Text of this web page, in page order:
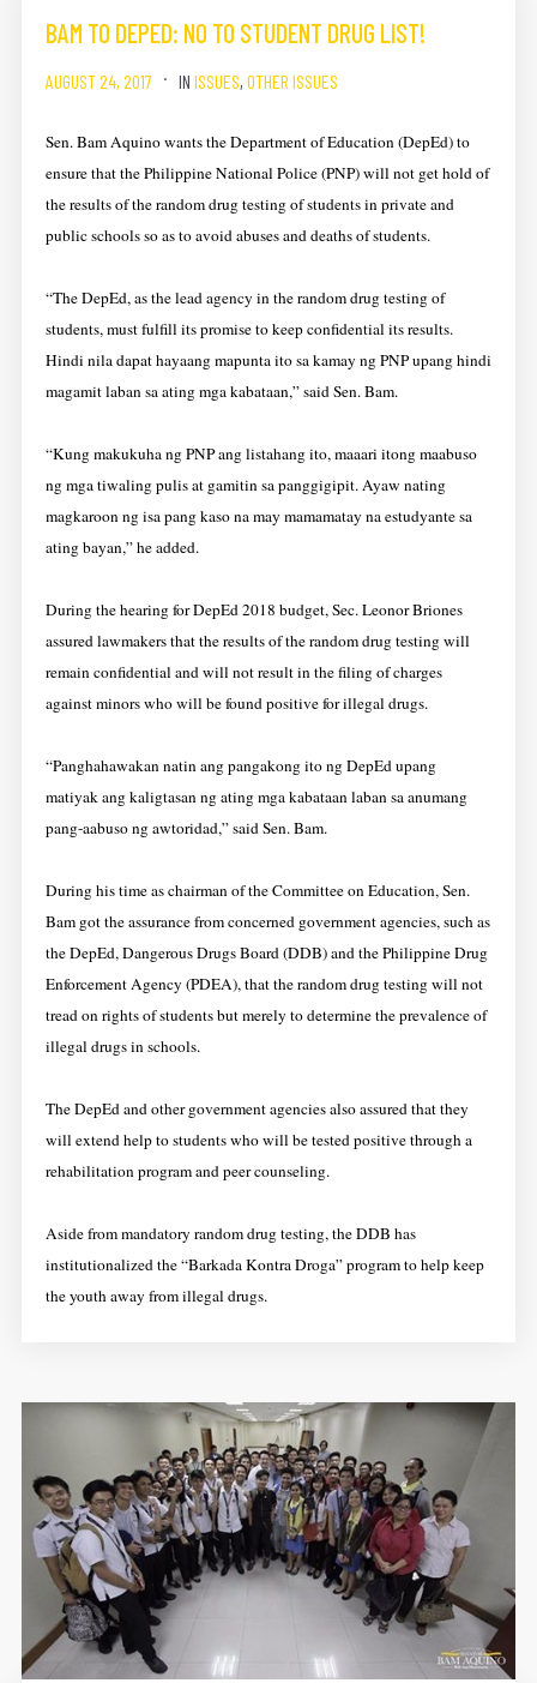
BAM TO DEPED: NO TO STUDENT DRUG LIST!
AUGUST 24, 2017 IN ISSUES, OTHER ISSUES
Sen. Bam Aquino wants the Department of Education (DepEd) to
ensure that the Philippine National Police (PNP) will not get hold of
the results of the random drug testing of students in private and
public schools so as to avoid abuses and deaths of students.
“The DepEd, as the lead agency in the random drug testing of
students, must fulfill its promise to keep confidential its results.
Hindi nila dapat hayaang mapunta ito sa kamay ng PNP upang hindi
magamit laban sa ating mga kabataan,” said Sen. Bam.
“Kung makukuha ng PNP ang listahang ito, maaari itong maabuso
ng mga tiwaling pulis at gamitin sa panggigipit. Ayaw nating
magkaroon ng isa pang kaso na may mamamatay na estudyante sa
ating bayan,” he added.
During the hearing for DepEd 2018 budget, Sec. Leonor Briones
assured lawmakers that the results of the random drug testing will
remain confidential and will not result in the filing of charges
against minors who will be found positive for illegal drugs.
“Panghahawakan natin ang pangakong ito ng DepEd upang
matiyak ang kaligtasan ng ating mga kabataan laban sa anumang
pang-aabuso ng awtoridad,” said Sen. Bam.
During his time as chairman of the Committee on Education, Sen.
Bam got the assurance from concerned government agencies, such as
the DepEd, Dangerous Drugs Board (DDB) and the Philippine Drug
Enforcement Agency (PDEA), that the random drug testing will not
tread on rights of students but merely to determine the prevalence of
illegal drugs in schools.
The DepEd and other government agencies also assured that they
will extend help to students who will be tested positive through a
rehabilitation program and peer counseling.
Aside from mandatory random drug testing, the DDB has
institutionalized the “Barkada Kontra Droga” program to help keep
the youth away from illegal drugs.